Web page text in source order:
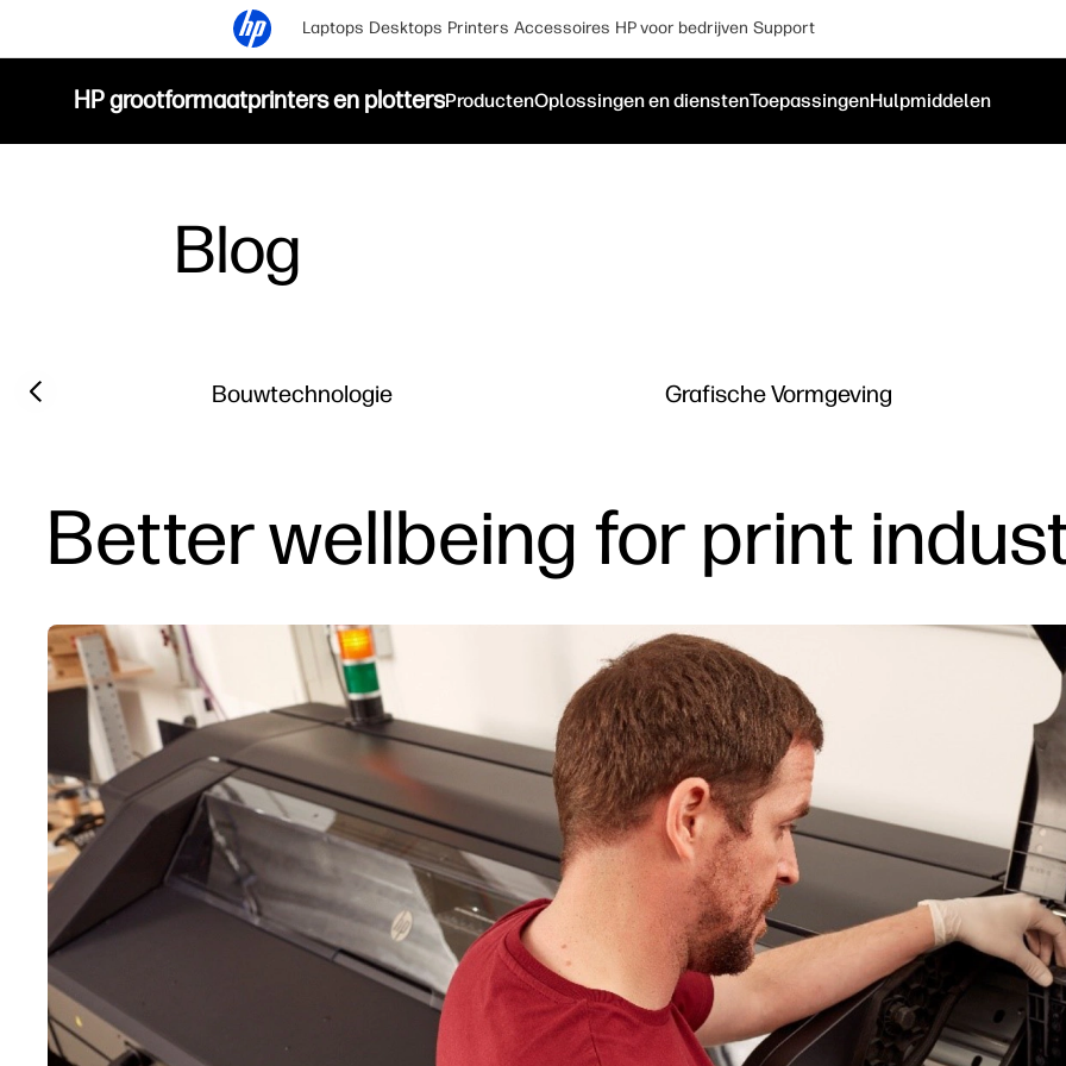
Laptops Desktops Printers Accessoires HP voor bedrijven Support
HP grootformaatprinters en plottersProductenOplossingen en dienstenToepassingenHulpmiddelen
Blog
Filter category
Bouwtechnologie Grafische Vormgeving
Previous slide
Better wellbeing for print